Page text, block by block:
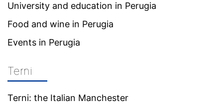
University and education in Perugia
Food and wine in Perugia
Events in Perugia
Terni
Terni: the Italian Manchester